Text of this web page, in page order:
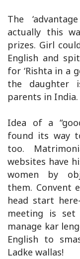
The
actually this
prizes. Girl
English and
for ‘Rishta in a
the daughter
parents in India.
Idea of a
found its way
too.
websites have
women by
them. Convent
head start
meeting is
manage kar
English to
Ladke wallas!